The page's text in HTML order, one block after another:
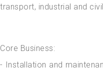
transport, industrial and
Core Business:
- Installation and